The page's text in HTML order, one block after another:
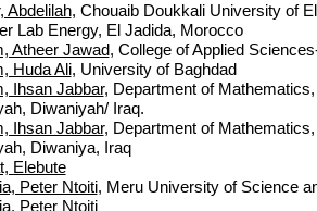
Abdelilah, Chouaib Doukkali University of
Lab Energy, El Jadida, Morocco
Atheer Jawad, College of Applied
Huda Ali, University of Baghdad
Ihsan Jabbar, Department of
Diwaniyah/ Iraq.
Ihsan Jabbar, Department of
Diwaniya, Iraq
Elebute
Peter Ntoiti, Meru University of Science
Peter Ntoiti